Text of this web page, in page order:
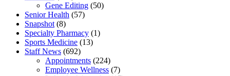
Gene Editing (50)
Senior Health (57)
Snapshot (8)
Specialty Pharmacy (1)
Sports Medicine (13)
Staff News (692)
Appointments (224)
Employee Wellness (7)